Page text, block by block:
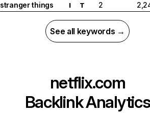
stranger things
I T 2
See all keywords →
netflix.com
Backlink Analytics